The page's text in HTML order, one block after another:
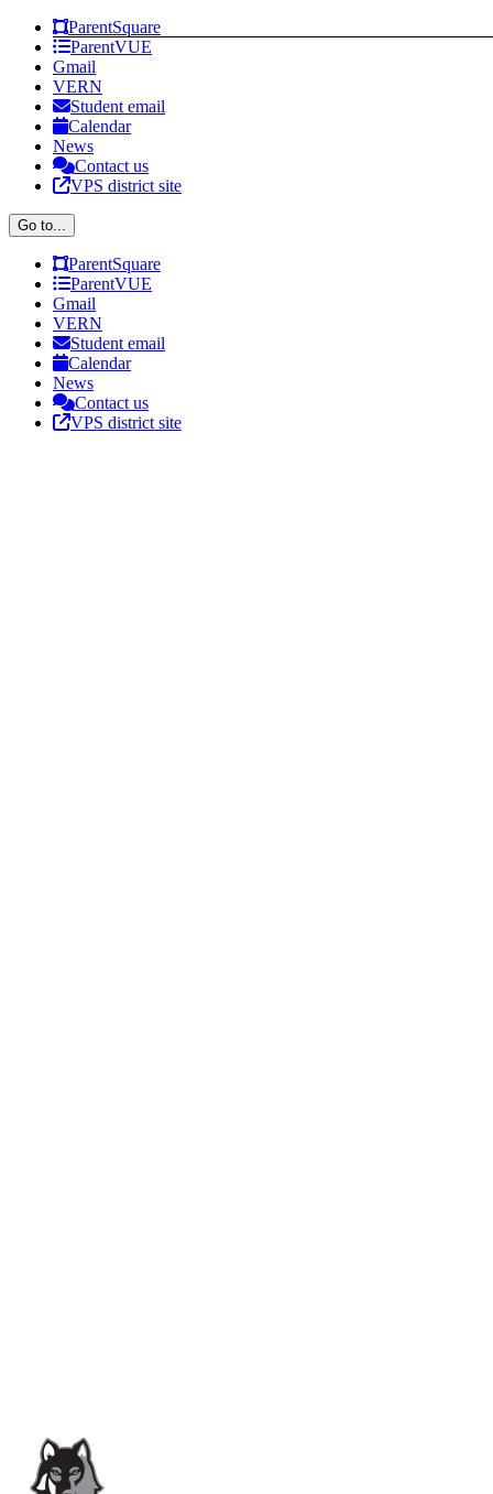
Skip
content
Facebook
InstagramParentSquare
ParentVUE
Gmail
VERN
Student email
Calendar
News
Contact us
VPS district site
Go to...
ParentSquare
ParentVUE
Gmail
VERN
Student email
Calendar
News
Contact us
VPS district site